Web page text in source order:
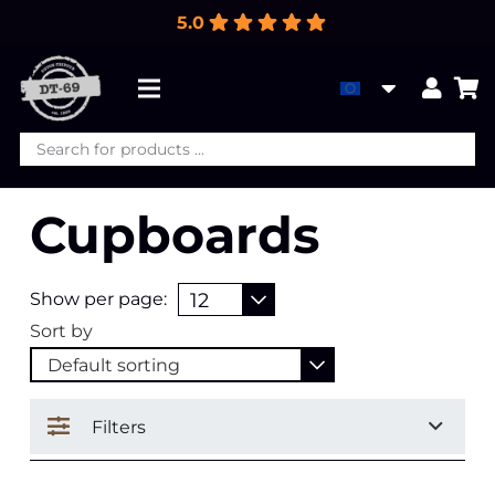
5.0
Products
search
Cupboards
Show per page:
Sort by
Filters